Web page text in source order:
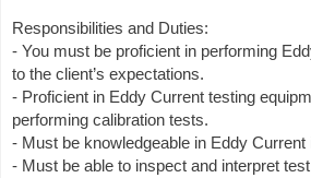
Responsibilities and Duties:
- You must be proficient in performing
to the client’s expectations.
- Proficient in Eddy Current testing
performing calibration tests.
- Must be knowledgeable in Eddy Current
- Must be able to inspect and interpret